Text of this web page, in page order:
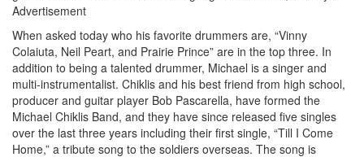
Advertisement
When asked today who his favorite drummers are, “Vinny
Colaiuta, Neil Peart, and Prairie Prince” are in the top three. In
addition to being a talented drummer, Michael is a singer and
multi-instrumentalist. Chiklis and his best friend from high school,
producer and guitar player Bob Pascarella, have formed the
Michael Chiklis Band, and they have since released five singles
over the last three years including their first single, “Till I Come
Home,” a tribute song to the soldiers overseas. The song is